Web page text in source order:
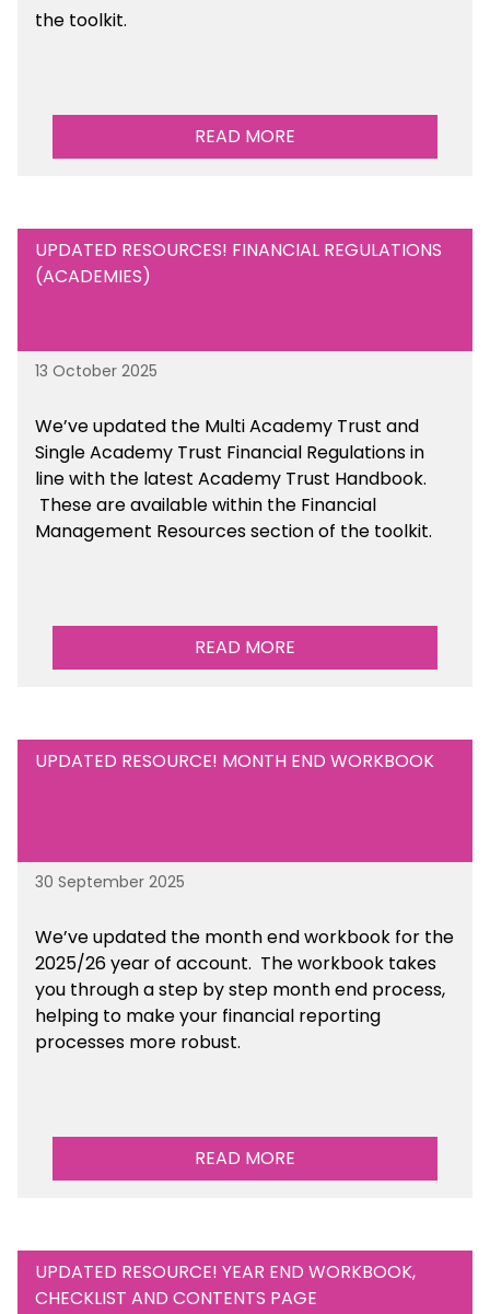
the toolkit.
READ MORE
UPDATED RESOURCES! FINANCIAL REGULATIONS
(ACADEMIES)
13 October 2025
We’ve updated the Multi Academy Trust and
Single Academy Trust Financial Regulations in
line with the latest Academy Trust Handbook.
These are availablewithin the Financial
Management Resources section of the toolkit.
READ MORE
UPDATED RESOURCE! MONTH END WORKBOOK
30 September 2025
We’ve updated the month end workbook for the
2025/26 year of account. The workbook takes
you through a step by step month end process,
helping to make your financial reporting
processes more robust.
READ MORE
UPDATED RESOURCE! YEAR END WORKBOOK,
CHECKLIST AND CONTENTS PAGE